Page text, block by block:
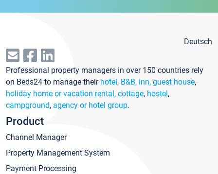
Deutsch
Professional property managers in over 150 countries rely
on Beds24 to manage their hotel, B&B, inn, guest house,
holiday home or vacation rental, cottage, hostel,
campground, agency or hotel group.
Product
Channel Manager
Property Management System
Payment Processing